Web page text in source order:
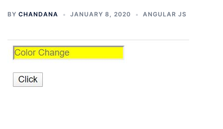
BY CHANDANA JANUARY 8, 2020 ANGULAR JS